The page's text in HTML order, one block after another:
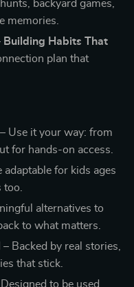
backyard games,
memories.
Building Habits That
plan that
Use it your way: from
for hands-on access.
adaptable for kids ages
alternatives to
to what matters.
– Backed by real stories,
that stick.
to be used